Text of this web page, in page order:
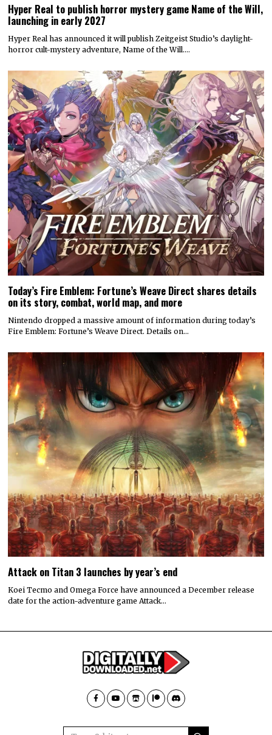
Hyper Real to publish horror mystery game Name of the Will,
launching in early 2027
Hyper Real has announced it will publish Zeitgeist Studio’s daylight-
horror cult-mystery adventure, Name of the Will.…
Today’s Fire Emblem: Fortune’s Weave Direct shares details
on its story, combat, world map, and more
Nintendo dropped a massive amount of information during today’s
Fire Emblem: Fortune’s Weave Direct. Details on…
Attack on Titan 3 launches by year’s end
Koei Tecmo and Omega Force have announced a December release
date for the action-adventure game Attack…